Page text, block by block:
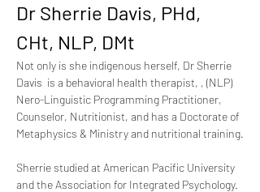
Dr Sherrie Davis, PHd,
CHt, NLP, DMt
Not only is she indigenous herself, Dr Sherrie
Davis  is a behavioral health therapist, , (NLP)
Nero-Linguistic Programming Practitioner,
Counselor, Nutritionist, and has a Doctorate of
Metaphysics & Ministry and nutritional training.
Sherrie studied at American Pacific University
and the Association for Integrated Psychology.